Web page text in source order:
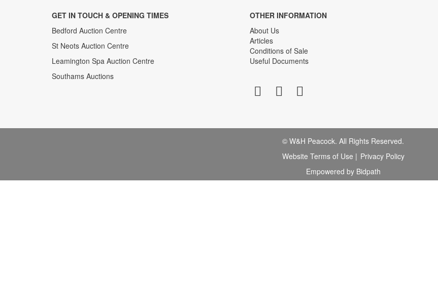
GET IN TOUCH & OPENING TIMES
Bedford Auction Centre
St Neots Auction Centre
Leamington Spa Auction Centre
Southams Auctions
OTHER INFORMATION
About Us
Articles
Conditions of Sale
Useful Documents
© W&H Peacock. All Rights Reserved.
Website Terms of Use | Privacy Policy
Empowered by Bidpath